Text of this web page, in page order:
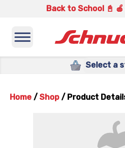
Back to School 📓 🍎
Select a
Home / Shop / Product